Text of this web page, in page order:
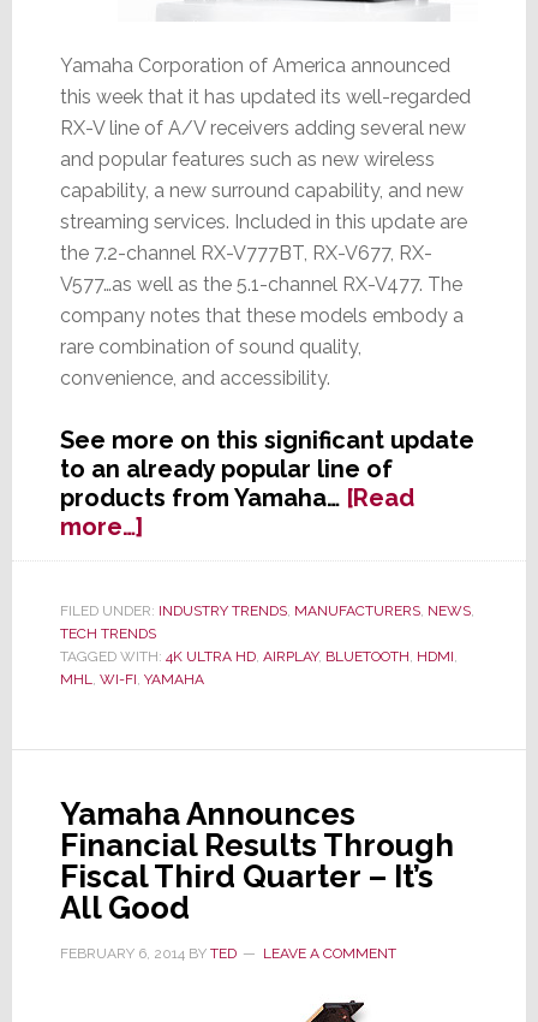
Yamaha Corporation of America announced
this week that it has updated its well-regarded
RX-V line of A/V receivers adding several new
and popular features such as new wireless
capability, a new surround capability, and new
streaming services. Included in this update are
the 7.2-channel RX-V777BT, RX-V677, RX-
V577…as well as the 5.1-channel RX-V477. The
company notes that these models embody a
rare combination of sound quality,
convenience, and accessibility.
See more on this significant update
to an already popular line of
products from Yamaha… [Read
more…]about
Yamaha
Popular
RX-
V
A/V
Adding
Wireless
&
Streaming
FILED UNDER: INDUSTRY TRENDS, MANUFACTURERS, NEWS,
TECH TRENDS
TAGGED WITH: 4K ULTRA HD, AIRPLAY, BLUETOOTH, HDMI,
MHL, WI-FI, YAMAHA
Yamaha Announces
Financial Results Through
Fiscal Third Quarter – It’s
All Good
FEBRUARY 6, 2014BY TED LEAVE A COMMENT